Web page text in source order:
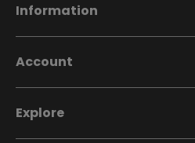
Information
Account
Explore